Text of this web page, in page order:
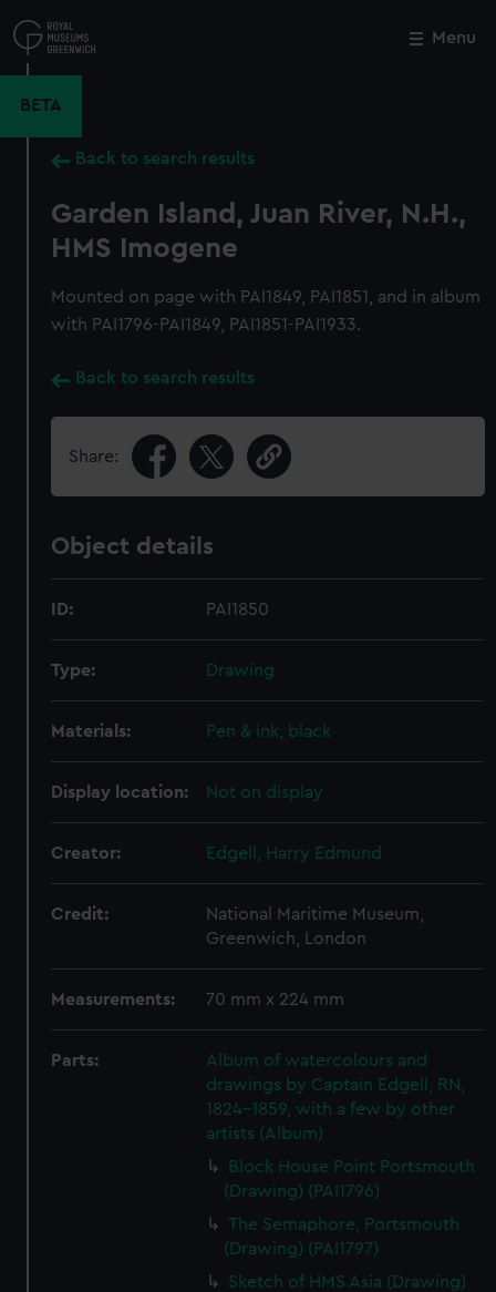
to
main
Menu
BETA
Back to search results
Garden Island, Juan River, N.H.,
HMS Imogene
Mounted on page with PAI1849, PAI1851, and in album
with PAI1796-PAI1849, PAI1851-PAI1933.
Back to search results
Share:
Object details
ID: PAI1850
Type: Drawing
Materials: Pen & ink, black
Display location: Not on display
Creator: Edgell, Harry Edmund
Credit:
National Maritime Museum,
Greenwich, London
Measurements: 70 mm x 224 mm
Parts:
Album of watercolours and
drawings by Captain Edgell, RN,
1824-1859, with a few by other
artists (Album)
Block House Point Portsmouth
(Drawing) (PAI1796)
The Semaphore, Portsmouth
(Drawing) (PAI1797)
Sketch of HMS Asia (Drawing)
Close